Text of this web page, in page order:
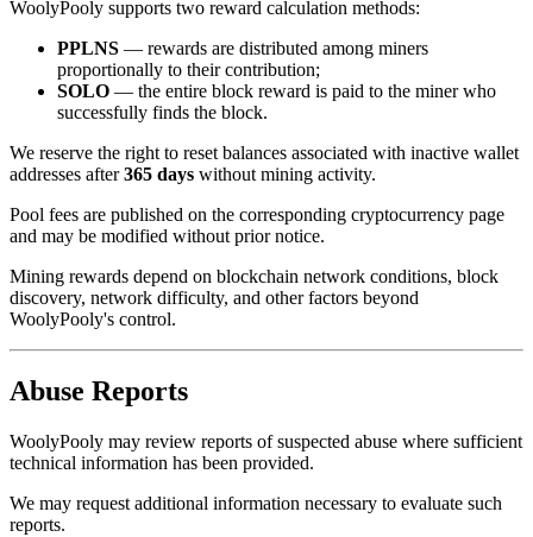
WoolyPooly supports two reward calculation methods:
PPLNS — rewards are distributed among miners
proportionally to their contribution;
SOLO — the entire block reward is paid to the miner who
successfully finds the block.
We reserve the right to reset balances associated with inactive wallet
addresses after365 days without mining activity.
Pool fees are published on the corresponding cryptocurrency page
and may be modified without prior notice.
Mining rewards depend on blockchain network conditions, block
discovery, network difficulty, and other factors beyond
WoolyPooly's control.
Abuse Reports
WoolyPooly may review reports of suspected abuse where sufficient
technical information has been provided.
We may request additional information necessary to evaluate such
reports.